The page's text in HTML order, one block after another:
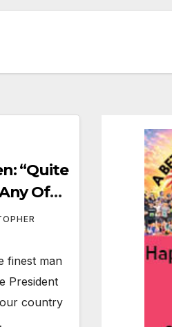
“Quite
Of
finest man
President
country